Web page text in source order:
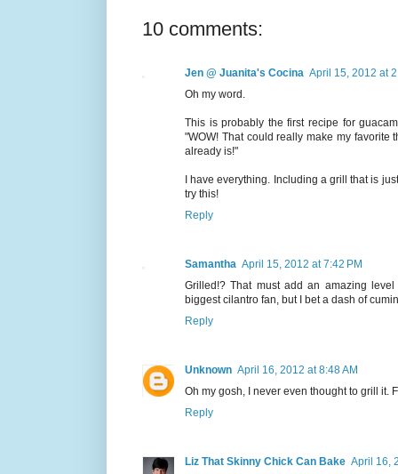
10 comments:
Jen @ Juanita's Cocina April 15, 2012 at
Oh my word.
This is probably the first recipe for
"WOW! That could really make my favorite
already is!"
I have everything. Including a grill that is
try this!
Reply
Samantha April 15, 2012 at 7:42 PM
Grilled!? That must add an amazing
biggest cilantro fan, but I bet a dash of
Reply
Unknown April 16, 2012 at 8:48 AM
Oh my gosh, I never even thought to grill it.
Reply
Liz That Skinny Chick Can Bake April 16,